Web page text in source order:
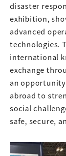
disaster
exhibition,
advanced
technologies.
international
exchange
an
abroad to
social
safe, secure,